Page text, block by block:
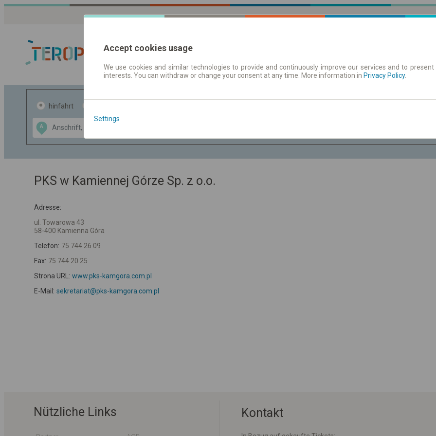
Fahrplandaten | Tickets Aushangfahrplan
hinfahrt
A
Data CC-BY-SA
OpenStreetMap
GeoLite data by
PKS w Kamiennej Górze Sp. z o.o.
Adresse:
ul. Towarowa 43
58-400 Kamienna Góra
Telefon: 75 744 26 09
Fax: 75 744 20 25
Strona URL: www.pks-kamgora.com.pl
E-Mail: sekretariat@pks-kamgora.com.pl
Nützliche Links Kontakt
Accept cookies usage
We use cookies and similar technologies to provide and continuously improve our services and to
interests. You can withdraw or change your consent at any time. More information in Privacy Policy.
Settings